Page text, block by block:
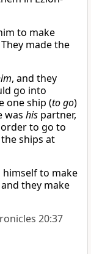
to make
made the
, and they
go into
one ship (to go)
was his partner,
to go to
ships at
to make
they make
20:37